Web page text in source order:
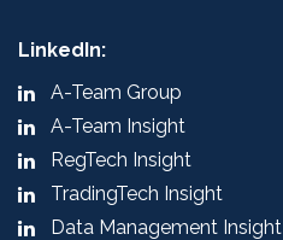
LinkedIn:
A-Team Group
A-Team Insight
RegTech Insight
TradingTech Insight
Data Management Insight